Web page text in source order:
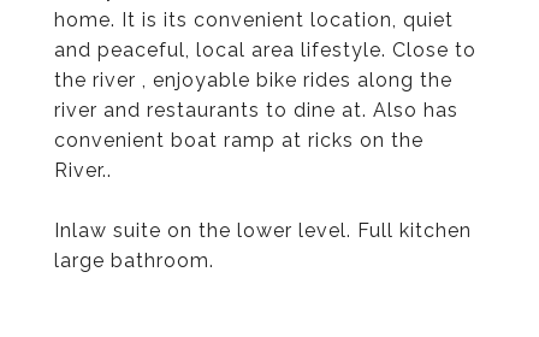
home. It is its convenient location, quiet
and peaceful, local area lifestyle. Close to
the river , enjoyable bike rides along the
river and restaurants to dine at. Also has
convenient boat ramp at ricks on the
River..
Inlaw suite on the lower level. Full kitchen
large bathroom.